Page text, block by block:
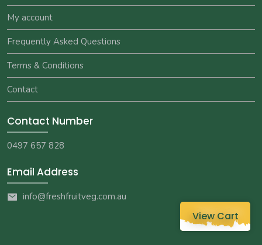
My account
Frequently Asked Questions
Terms & Conditions
Contact
Contact Number
0497 657 828
Email Address
info@freshfruitveg.com.au
View Cart